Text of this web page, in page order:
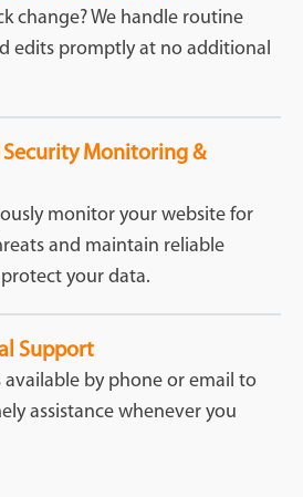
change? We handle routine
edits promptly at no additional
Monitoring &
monitor your website for
and maintain reliable
your data.
Support
available by phone or email to
assistance whenever you